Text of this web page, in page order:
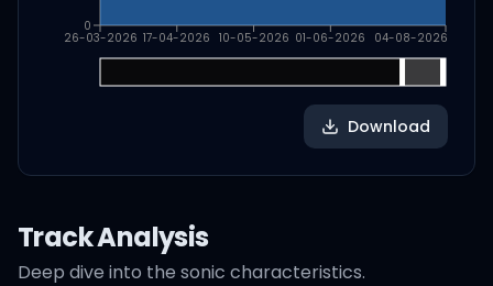
26-03-2026 17-04-2026 10-05-2026 01-06-2026 04-08-2026
0
Download
Track Analysis
Deep dive into the sonic characteristics.